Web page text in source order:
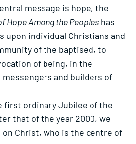
message is hope, the
Hope Among the Peoples has
upon individual Christians and
of the baptised, to
of being, in the
and builders of
first ordinary Jubilee of the
that of the year 2000, we
on Christ, who is the centre of